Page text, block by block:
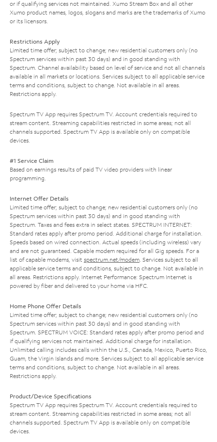
or if qualifying services not maintained. Xumo Stream Box and all other
Xumo product names, logos, slogans and marks are the trademarks of Xumo
or its licensors.
Restrictions Apply
Limited time offer; subject to change; new residential customers only (no
Spectrum services within past 30 days) and in good standing with
Spectrum. Channel availability based on level of service and not all channels
available in all markets or locations. Services subject to all applicable service
terms and conditions, subject to change. Not available in all areas.
Restrictions apply.
Spectrum TV App requires Spectrum TV. Account credentials required to
stream content. Streaming capabilities restricted in some areas; not all
channels supported. Spectrum TV App is available only on compatible
devices.
#1 Service Claim
Based on earnings results of paid TV video providers with linear
programming.
Internet Offer Details
Limited time offer; subject to change; new residential customers only (no
Spectrum services within past 30 days) and in good standing with
Spectrum. Taxes and fees extra in select states. SPECTRUM INTERNET:
Standard rates apply after promo period. Additional charge for installation.
Speeds based on wired connection. Actual speeds (including wireless) vary
and are not guaranteed. Capable modem required for all Gig speeds. For a
list of capable modems, visit spectrum.net/modem. Services subject to all
applicable service terms and conditions, subject to change. Not available in
all areas. Restrictions apply. Internet Performance: Spectrum Internet is
powered by fiber and delivered to your home via HFC.
Home Phone Offer Details
Limited time offer; subject to change; new residential customers only (no
Spectrum services within past 30 days) and in good standing with
Spectrum. SPECTRUM VOICE: Standard rates apply after promo period and
if qualifying services not maintained. Additional charge for installation.
Unlimited calling includes calls within the U.S., Canada, Mexico, Puerto Rico,
Guam, the Virgin Islands and more. Services subject to all applicable service
terms and conditions, subject to change. Not available in all areas.
Restrictions apply.
Product/Device Specifications
Spectrum TV App requires Spectrum TV. Account credentials required to
stream content. Streaming capabilities restricted in some areas; not all
channels supported. Spectrum TV App is available only on compatible
devices.